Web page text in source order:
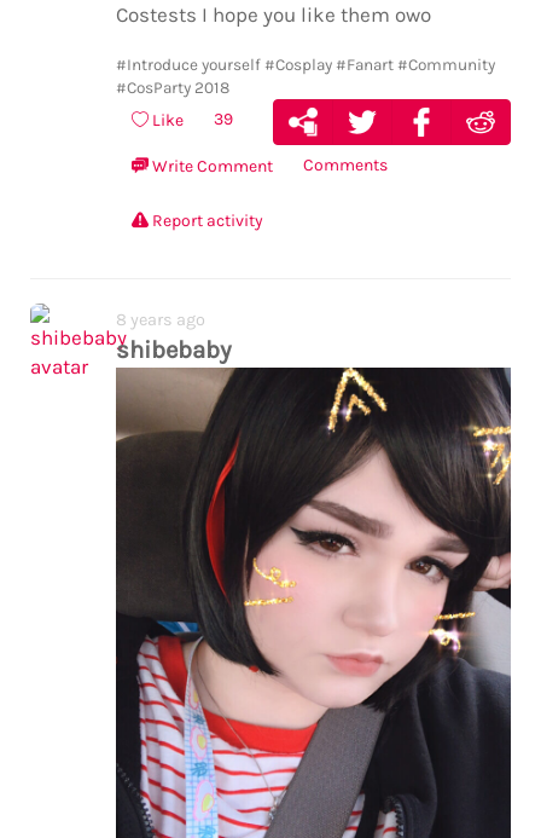
Costests I hope you like them owo
#Introduce yourself #Cosplay #Fanart #Community
#CosParty 2018
Like 39
Write Comment Comments
Report activity
8 years ago
shibebaby